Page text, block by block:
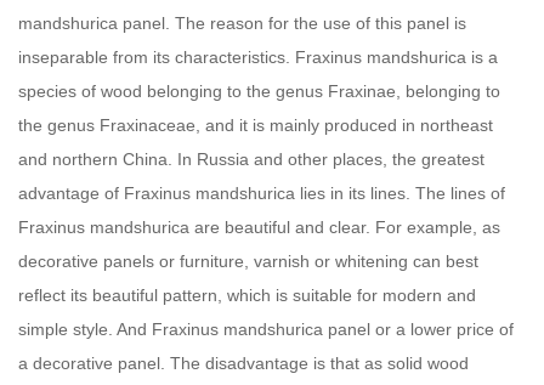
mandshurica panel. The reason for the use of this panel is
inseparable from its characteristics. Fraxinus mandshurica is a
species of wood belonging to the genus Fraxinae, belonging to
the genus Fraxinaceae, and it is mainly produced in northeast
and northern China. In Russia and other places, the greatest
advantage of Fraxinus mandshurica lies in its lines. The lines of
Fraxinus mandshurica are beautiful and clear. For example, as
decorative panels or furniture, varnish or whitening can best
reflect its beautiful pattern, which is suitable for modern and
simple style. And Fraxinus mandshurica panel or a lower price of
a decorative panel. The disadvantage is that as solid wood